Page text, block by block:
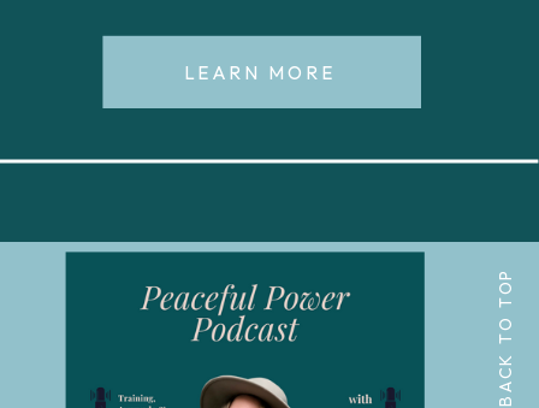
LEARN MORE
BACK TO TOP